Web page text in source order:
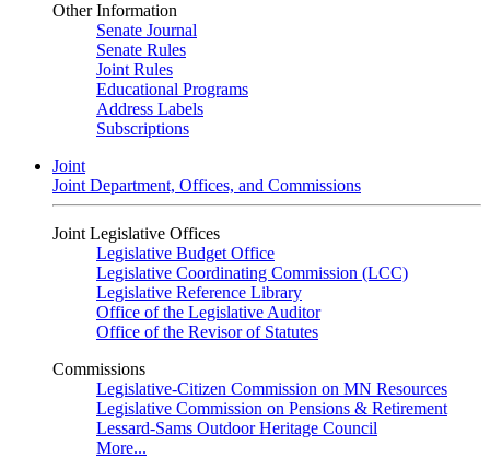
Other Information
Senate Journal
Senate Rules
Joint Rules
Educational Programs
Address Labels
Subscriptions
Joint
Joint Department, Offices, and Commissions
Joint Legislative Offices
Legislative Budget Office
Legislative Coordinating Commission (LCC)
Legislative Reference Library
Office of the Legislative Auditor
Office of the Revisor of Statutes
Commissions
Legislative-Citizen Commission on MN Resources
Legislative Commission on Pensions & Retirement
Lessard-Sams Outdoor Heritage Council
More...